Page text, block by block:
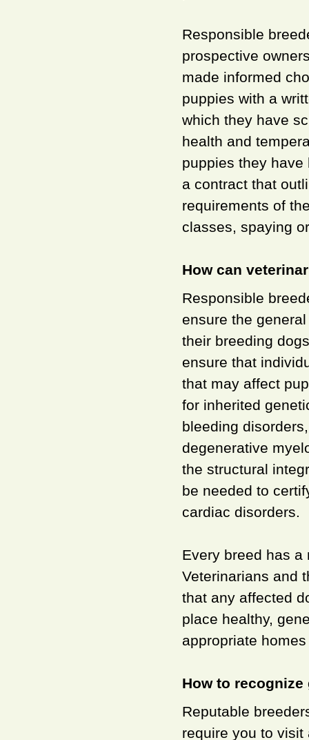
Responsible
prospective
made informed
puppies with a
which they have
health and
puppies they have
a contract that
requirements of
classes, spaying
How can
Responsible
ensure the
their breeding
ensure that
that may affect
for inherited
bleeding
degenerative
the structural
be needed to
cardiac disorders.
Every breed has
Veterinarians and
that any affected
place healthy,
appropriate
How to
Reputable
require you to